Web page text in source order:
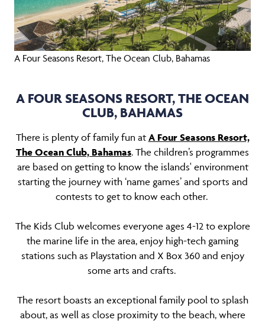
A Four Seasons Resort, The Ocean Club, Bahamas
A FOUR SEASONS RESORT, THE OCEAN
CLUB, BAHAMAS
There is plenty of family fun at A Four Seasons Resort,
The Ocean Club, Bahamas. The children’s programmes
are based on getting to know the islands' environment
starting the journey with ‘name games’ and sports and
contests to get to know each other.
The Kids Club welcomes everyone ages 4-12 to explore
the marine life in the area, enjoy high-tech gaming
stations such as Playstation and X Box 360 and enjoy
some arts and crafts.
The resort boasts an exceptional family pool to splash
about, as well as close proximity to the beach, where